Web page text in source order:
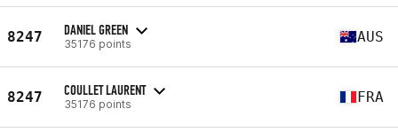
8247 DANIEL GREEN
35176 points AUS
8247 COULLET LAURENT
35176 points FRA